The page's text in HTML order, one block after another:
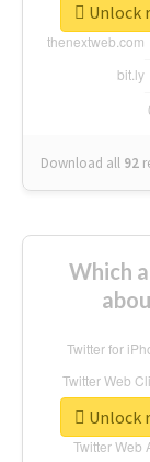
Download all 92
Unlock
Which
Unlock